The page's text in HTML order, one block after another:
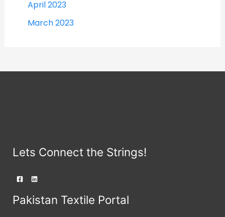
April 2023
March 2023
Lets Connect the Strings!
Pakistan Textile Portal